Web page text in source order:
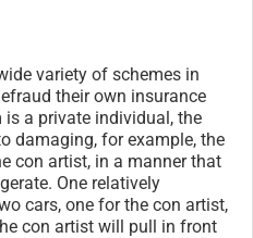
variety of schemes in
their own insurance
a private individual, the
damaging, for example, the
con artist, in a manner that
One relatively
cars, one for the con artist,
con artist will pull in front